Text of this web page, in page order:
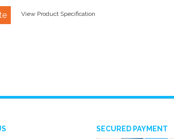
View Product Specification
SECURED PAYMENT